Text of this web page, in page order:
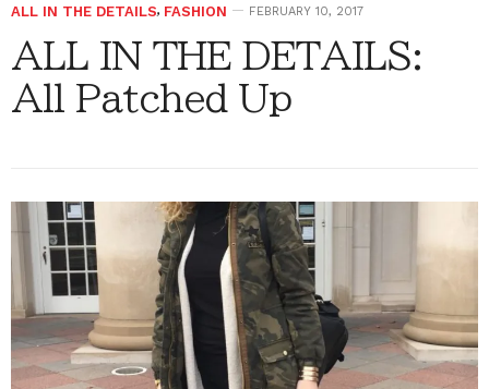
ALL IN THE DETAILS, FASHION FEBRUARY 10, 2017
ALL IN THE DETAILS:
All Patched Up